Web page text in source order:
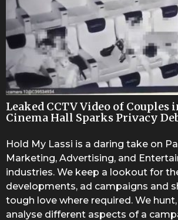
Leaked CCTV Video of Couples
Cinema Hall Sparks Privacy
Hold My Lassi is a daring take on
Marketing, Advertising, and
industries. We keep a lookout for
developments, ad campaigns and
tough love where required. We hunt,
analyse different aspects of a